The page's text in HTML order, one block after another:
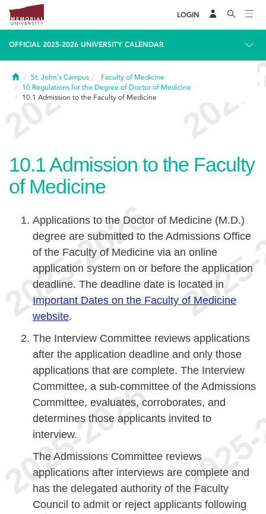
LOGIN
OFFICIAL 2025-2026 UNIVERSITY CALENDAR
HomeSt. John's Campus
Faculty of Medicine
10 Regulations for the Degree of Doctor of Medicine
10.1 Admission to the Faculty of Medicine
10.1Admission to the Faculty
of Medicine
Applications to the Doctor of Medicine (M.D.)
degree are submitted to the Admissions Office
of the Faculty of Medicine via an online
application system on or before the application
deadline. The deadline date is located in
Important Dates on the Faculty of Medicine
website.
The Interview Committee reviews applications
after the application deadline and only those
applications that are complete. The Interview
Committee, a sub-committee of the Admissions
Committee, evaluates, corroborates, and
determines those applicants invited to
interview.
The Admissions Committee reviews
applications after interviews are complete and
has the delegated authority of the Faculty
Council to admit or reject applicants following